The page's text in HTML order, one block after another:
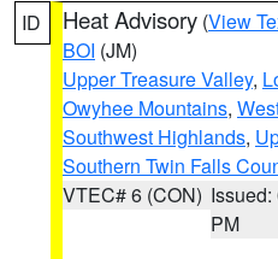
ID Heat Advisory (View
BOI (JM)
Upper Treasure Valley,
Owyhee Mountains,
Southwest Highlands,
Southern Twin Falls
VTEC# 6 (CON) Issued:
PM